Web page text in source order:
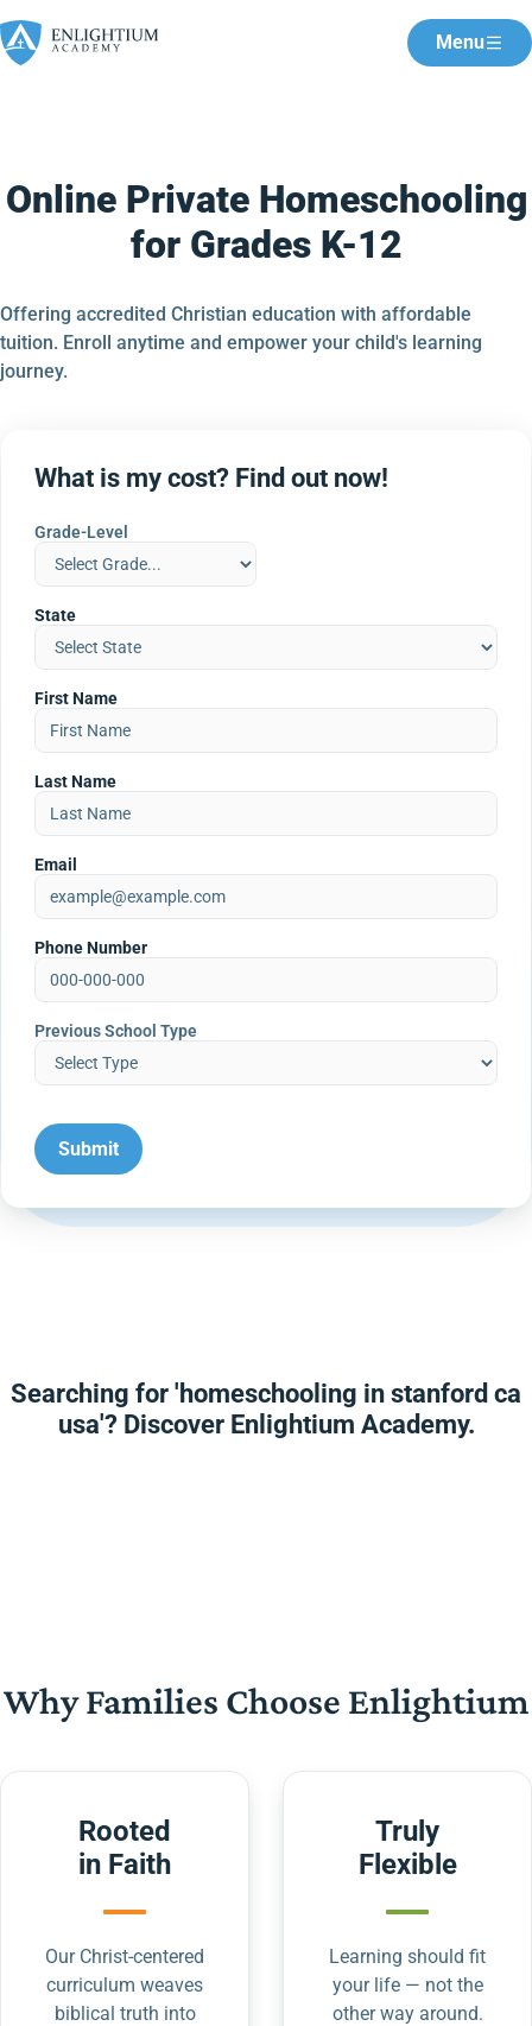
Menu
Online Private Homeschooling
for Grades K-12
Offering accredited Christian education with affordable
tuition. Enroll anytime and empower your child's learning
journey.
What is my cost? Find out now!
Grade-Level
State
First Name
Last Name
Email
Phone Number
Previous School Type
Searching for 'homeschooling in stanford ca
usa'? Discover Enlightium Academy.
Why Families Choose Enlightium
Rooted
in Faith
Our Christ-centered
curriculum weaves
biblical truth into
Truly
Flexible
Learning should fit
your life — not the
other way around.